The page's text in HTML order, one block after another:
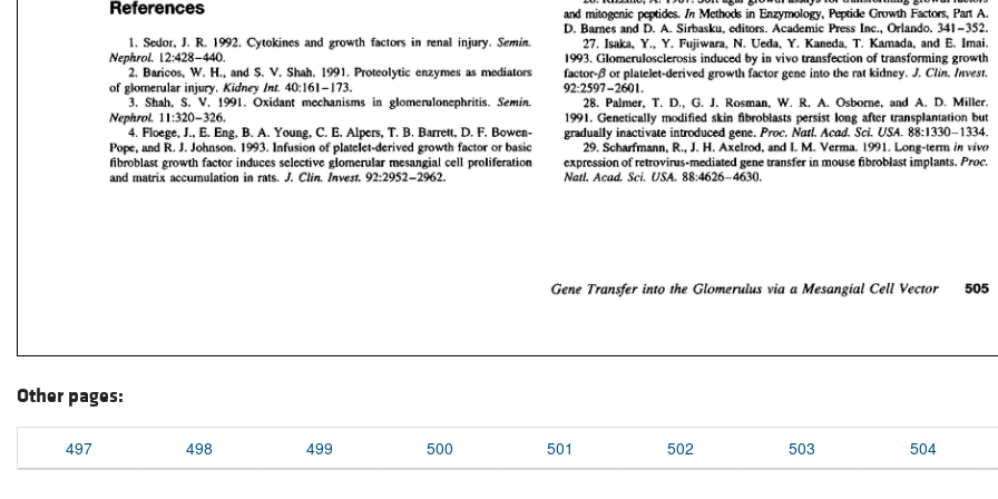
Other pages:
497 498 499 500 501 502 503 504